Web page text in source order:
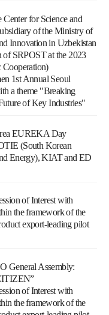
for Science and
of the Ministry of
Innovation in Uzbekistan
of SRPOST at the 2023
1st Annual Seoul
a theme "Breaking
of Key Industries"
EUREKA Day
(South Korean
Energy), KIAT and ED
of Interest with
the framework of the
export-leading pilot
General Assembly:
of Interest with
the framework of the